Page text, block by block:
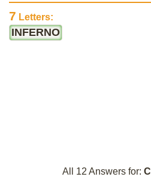
7 Letters:
INFERNO
All 12 Answers for: